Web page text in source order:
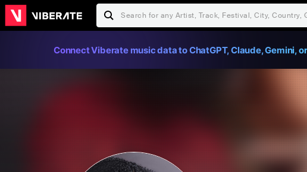
Connect Viberate music data to ChatGPT, Claude, Gemini,